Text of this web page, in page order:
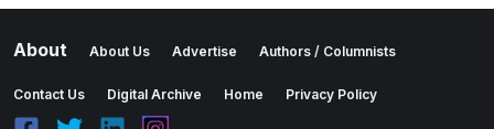
About About Us Advertise Authors / Columnists
Contact Us Digital Archive Home Privacy Policy